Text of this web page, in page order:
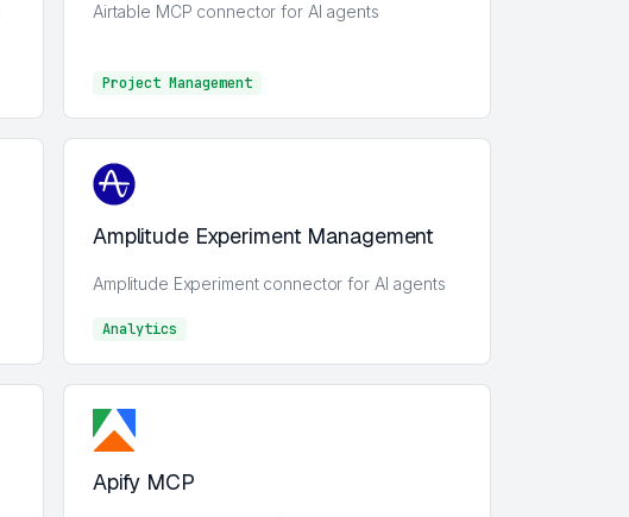
Airtable MCP connector for AI agents
Project Management
Amplitude Experiment Management
Amplitude Experiment connector for AI agents
Analytics
Apify MCP